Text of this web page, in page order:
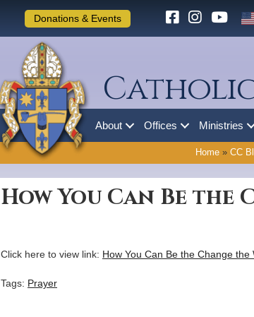
Donations & Events
About Offices Ministries
Home » CC
How You Can Be the
Click here to view link: How You Can Be the Change the
Tags: Prayer